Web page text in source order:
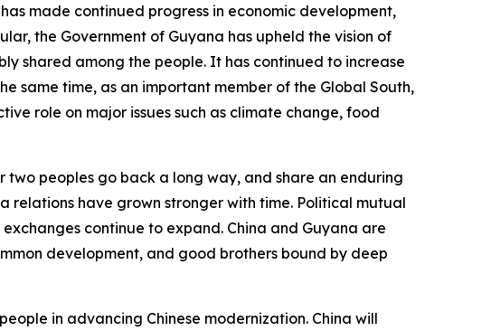
made continued progress in economic development,
the Government of Guyana has upheld the vision of
shared among the people. It has continued to increase
same time, as an important member of the Global South,
role on major issues such as climate change, food
peoples go back a long way, and share an enduring
relations have grown stronger with time. Political mutual
continue to expand. China and Guyana are
development, and good brothers bound by deep
in advancing Chinese modernization. China will